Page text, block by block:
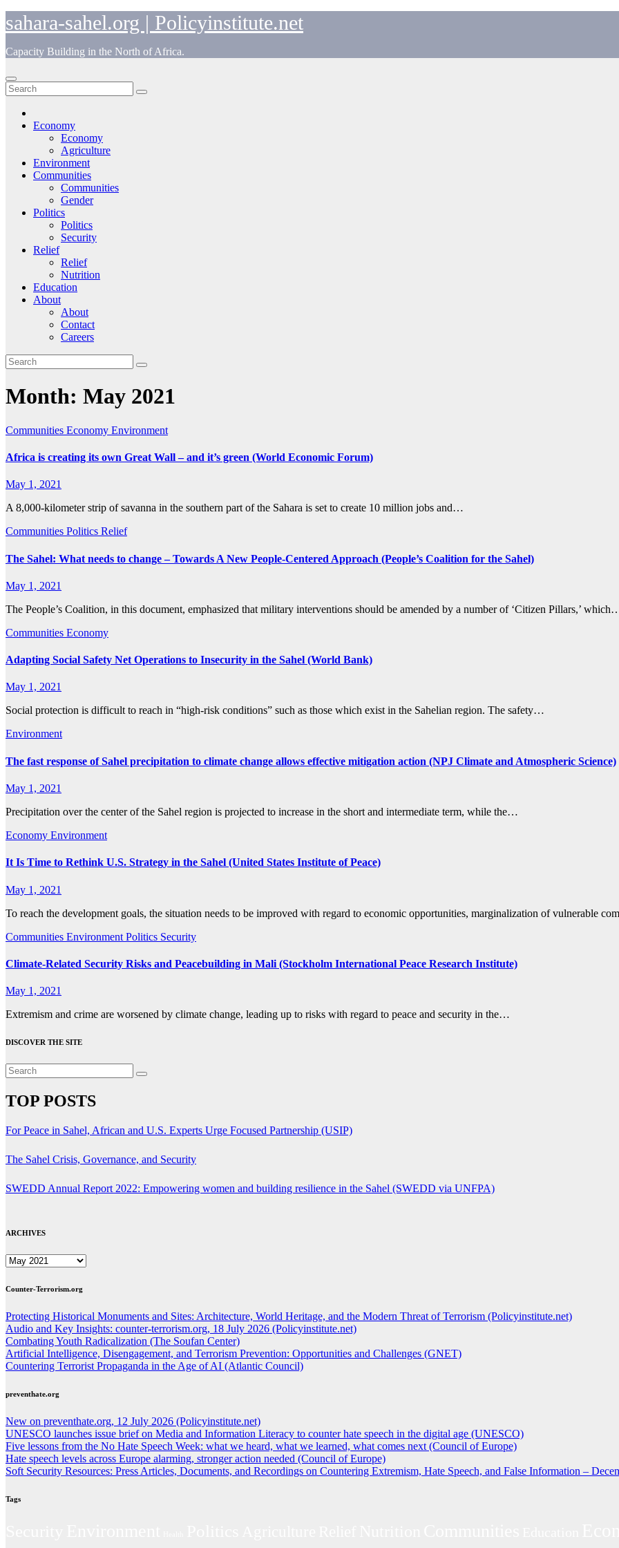
Skip
to
sahara-sahel.org | Policyinstitute.net
Capacity Building in the North of Africa.
Economy
Economy
Agriculture
Environment
Communities
Communities
Gender
Politics
Politics
Security
Relief
Relief
Nutrition
Education
About
About
Contact
Careers
Month: May 2021
Communities Economy Environment
Africa is creating its own Great Wall – and it’s green (World Economic Forum)
May 1, 2021
A 8,000-kilometer strip of savanna in the southern part of the Sahara is set to create 10 million jobs and…
Communities Politics Relief
The Sahel: What needs to change – Towards A New People-Centered Approach (People’s Coalition for the Sahel)
May 1, 2021
The People’s Coalition, in this document, emphasized that military interventions should be amended by a number of ‘Citizen Pillars,’
Communities Economy
Adapting Social Safety Net Operations to Insecurity in the Sahel (World Bank)
May 1, 2021
Social protection is difficult to reach in “high-risk conditions” such as those which exist in the Sahelian region. The safety…
Environment
The fast response of Sahel precipitation to climate change allows effective mitigation action (NPJ Climate and Atmospheric Science)
May 1, 2021
Precipitation over the center of the Sahel region is projected to increase in the short and intermediate term, while the…
Economy Environment
It Is Time to Rethink U.S. Strategy in the Sahel (United States Institute of Peace)
May 1, 2021
To reach the development goals, the situation needs to be improved with regard to economic opportunities, marginalization of vulnerable
Communities Environment Politics Security
Climate-Related Security Risks and Peacebuilding in Mali (Stockholm International Peace Research Institute)
May 1, 2021
Extremism and crime are worsened by climate change, leading up to risks with regard to peace and security in the…
DISCOVER THE SITE
TOP POSTS
For Peace in Sahel, African and U.S. Experts Urge Focused Partnership (USIP)
The Sahel Crisis, Governance, and Security
SWEDD Annual Report 2022: Empowering women and building resilience in the Sahel (SWEDD via UNFPA)
ARCHIVES
ARCHIVES
Counter-Terrorism.org
Protecting Historical Monuments and Sites: Architecture, World Heritage, and the Modern Threat of Terrorism (Policyinstitute.net)
Audio and Key Insights: counter-terrorism.org, 18 July 2026 (Policyinstitute.net)
Combating Youth Radicalization (The Soufan Center)
Artificial Intelligence, Disengagement, and Terrorism Prevention: Opportunities and Challenges (GNET)
Countering Terrorist Propaganda in the Age of AI (Atlantic Council)
preventhate.org
New on preventhate.org, 12 July 2026 (Policyinstitute.net)
UNESCO launches issue brief on Media and Information Literacy to counter hate speech in the digital age (UNESCO)
Five lessons from the No Hate Speech Week: what we heard, what we learned, what comes next (Council of Europe)
Hate speech levels across Europe alarming, stronger action needed (Council of Europe)
Soft Security Resources: Press Articles, Documents, and Recordings on Countering Extremism, Hate Speech, and False Information –
Tags